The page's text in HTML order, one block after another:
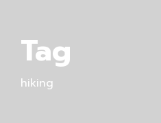
Tag
hiking